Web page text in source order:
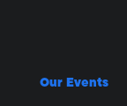
Our Events